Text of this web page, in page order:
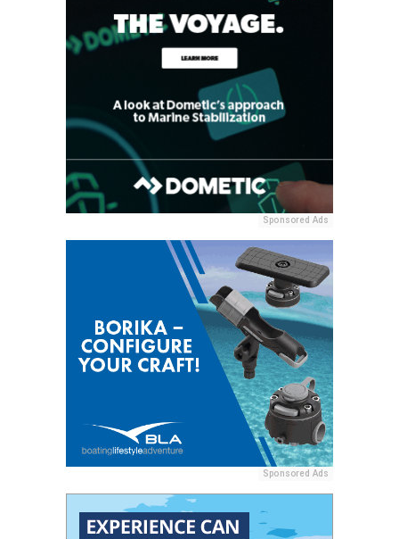
Sponsored Ads
Sponsored Ads